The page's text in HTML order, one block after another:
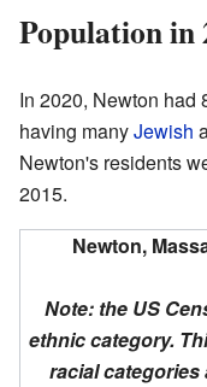
Population in
In 2020, Newton had
having manyJewish
Newton's residents
2015.
Newton,
Note: the US
ethnic category.
racial categories